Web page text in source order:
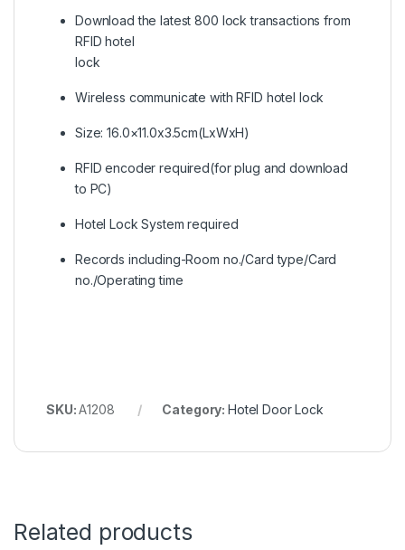
Download the latest 800 lock transactions from
RFID hotel
lock
Wireless communicate with RFID hotel lock
Size: 16.0×11.0x3.5cm(LxWxH)
RFID encoder required(for plug and download
to PC)
Hotel Lock System required
Records including-Room no./Card type/Card
no./Operating time
SKU:A1208 Category: Hotel Door Lock
Related products